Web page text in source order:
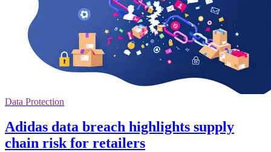
Data Protection
Adidas data breach highlights supply
chain risk for retailers